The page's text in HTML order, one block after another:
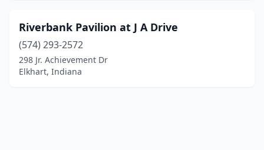
Riverbank Pavilion at J A Drive
(574) 293-2572
298 Jr. Achievement Dr
Elkhart, Indiana